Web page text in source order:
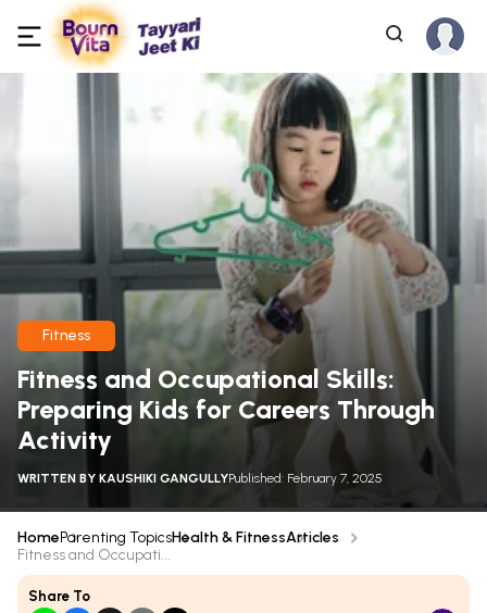
Fitness
Fitness and Occupational Skills:
Preparing Kids for Careers Through
Activity
WRITTEN BY KAUSHIKI GANGULLYPublished: February 7, 2025
HomeParenting TopicsHealth & FitnessArticles
Fitness and Occupati...
Share To